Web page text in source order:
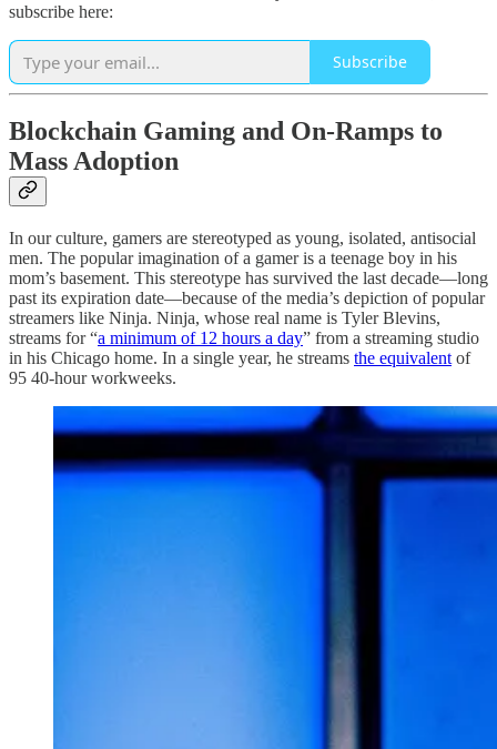
subscribe here:
Subscribe
Blockchain Gaming and On-Ramps to
Mass Adoption
In our culture, gamers are stereotyped as young, isolated, antisocial
men. The popular imagination of a gamer is a teenage boy in his
mom’s basement. This stereotype has survived the last decade—long
past its expiration date—because of the media’s depiction of popular
streamers like Ninja. Ninja, whose real name is Tyler Blevins,
streams for “a minimum of 12 hours a day” from a streaming studio
in his Chicago home. In a single year, he streams the equivalent of
95 40-hour workweeks.